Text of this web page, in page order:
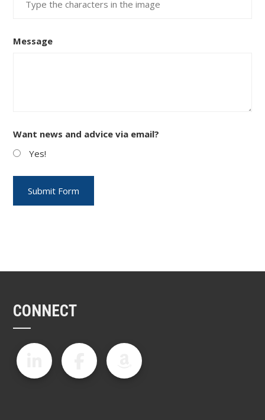
Message
Want news and advice via email?
Yes!
CONNECT